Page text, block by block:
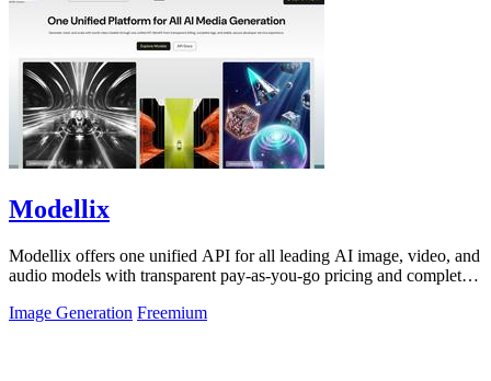
Modellix
Modellix offers one unified API for all leading AI image, video, and
audio models with transparent pay-as-you-go pricing and complete
Image Generation Freemium